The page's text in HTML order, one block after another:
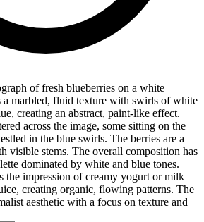
of fresh blueberries on a white
a marbled, fluid texture with swirls of white
creating an abstract, paint-like effect.
across the image, some sitting on the
in the blue swirls. The berries are a
visible stems. The overall composition has
dominated by white and blue tones.
the impression of creamy yogurt or milk
creating organic, flowing patterns. The
aesthetic with a focus on texture and